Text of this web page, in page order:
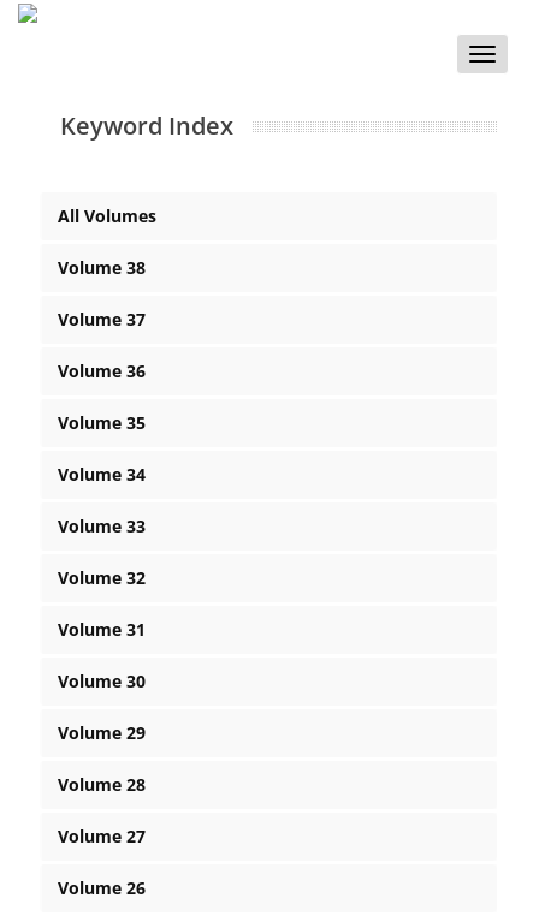
Toggle
Keyword Index
All Volumes
Volume 38
Volume 37
Volume 36
Volume 35
Volume 34
Volume 33
Volume 32
Volume 31
Volume 30
Volume 29
Volume 28
Volume 27
Volume 26